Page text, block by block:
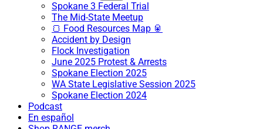
Spokane 3 Federal Trial
The Mid-State Meetup
🍞 Food Resources Map 🥫
Accident by Design
Flock Investigation
June 2025 Protest & Arrests
Spokane Election 2025
WA State Legislative Session 2025
Spokane Election 2024
Podcast
En español